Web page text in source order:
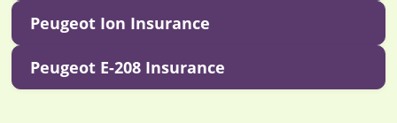
Peugeot Ion Insurance
Peugeot E-208 Insurance